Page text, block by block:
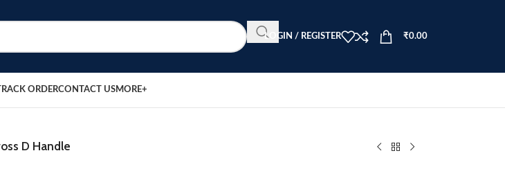
LOGIN / REGISTER ₹0.00
ORDERCONTACT USMORE+
D Handle